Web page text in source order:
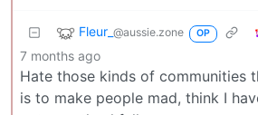
Fleur_ @aussie.zone OP
7 months ago
Hate those kinds of communities
is to make people mad, think I